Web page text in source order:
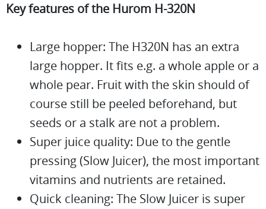
Key features of the Hurom H-320N
Large hopper: The H320N has an extra
large hopper. It fits e.g. a whole apple or a
whole pear. Fruit with the skin should of
course still be peeled beforehand, but
seeds or a stalk are not a problem.
Super juice quality: Due to the gentle
pressing (Slow Juicer), the most important
vitamins and nutrients are retained.
Quick cleaning: The Slow Juicer is super